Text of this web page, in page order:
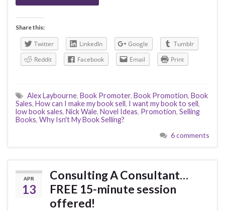
Share this:
Twitter LinkedIn Google
Tumblr
Reddit
Facebook Email Print
Alex Laybourne, Book Promoter, Book Promotion, Book
Sales, How can I make my book sell, I want my book to sell,
low book sales, Nick Wale, Novel Ideas, Promotion, Selling
Books, Why Isn't My Book Selling?
6 comments
APR
13
Consulting A Consultant…
FREE 15-minute session
offered!